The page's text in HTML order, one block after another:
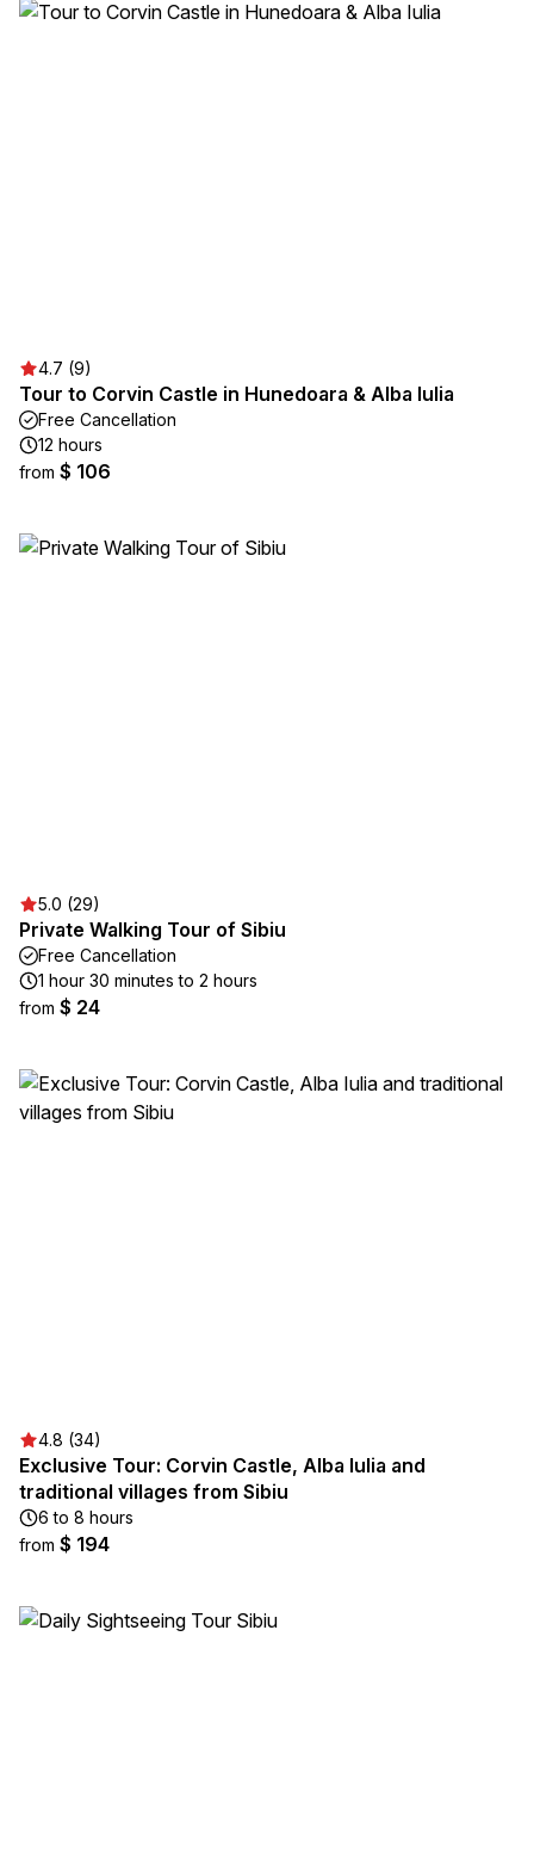
4.7 (9)
Tour to Corvin Castle in Hunedoara & Alba Iulia
Free Cancellation
12 hours
from $ 106
5.0 (29)
Private Walking Tour of Sibiu
Free Cancellation
1 hour 30 minutes to 2 hours
from $ 24
4.8 (34)
Exclusive Tour: Corvin Castle, Alba Iulia and
traditional villages from Sibiu
6 to 8 hours
from $ 194